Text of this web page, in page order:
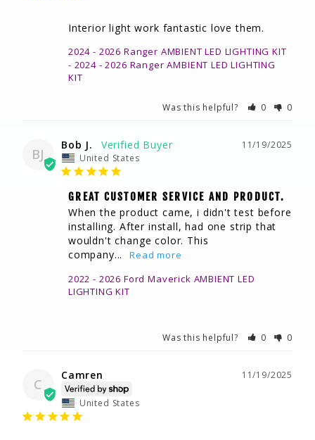
Interior light work fantastic love them.
2024 - 2026 Ranger AMBIENT LED LIGHTING KIT
2024 - 2026 Ranger AMBIENT LED LIGHTING
KIT
Was this helpful? 0 0
BJ
11/19/2025
Bob J.
United States
GREAT CUSTOMER SERVICE AND PRODUCT.
When the product came, i didn't test before
installing. After install, had one strip that
wouldn't change color. This
company...
2022 - 2026 Ford Maverick AMBIENT LED
LIGHTING KIT
Was this helpful? 0 0
C
11/19/2025
Camren
United States